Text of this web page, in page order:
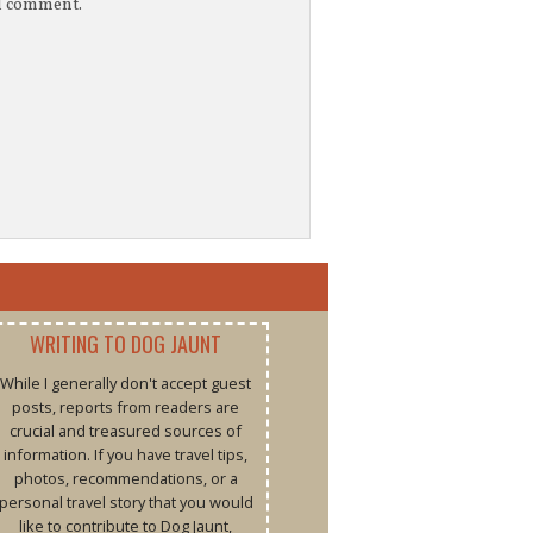
WRITING TO DOG JAUNT
While I generally don't accept guest
posts, reports from readers are
crucial and treasured sources of
information. If you have travel tips,
photos, recommendations, or a
personal travel story that you would
like to contribute to Dog Jaunt,